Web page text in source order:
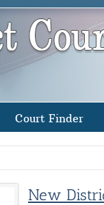
Court Finder
New